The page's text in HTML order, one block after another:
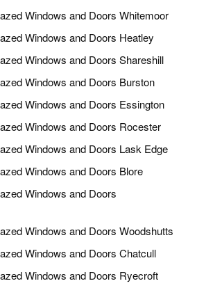
Windows and Doors Whitemoor
Windows and Doors Heatley
Windows and Doors Shareshill
Windows and Doors Burston
Windows and Doors Essington
Windows and Doors Rocester
Windows and Doors Lask Edge
Windows and Doors Blore
Windows and Doors
Windows and Doors Woodshutts
Windows and Doors Chatcull
Windows and Doors Ryecroft